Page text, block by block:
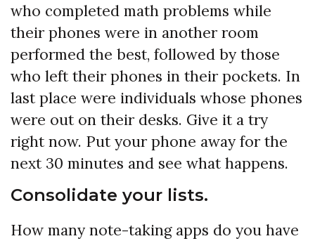
who completed math problems while
their phones were in another room
performed the best, followed by those
who left their phones in their pockets. In
last place were individuals whose phones
were out on their desks. Give it a try
right now. Put your phone away for the
next 30 minutes and see what happens.
Consolidate your lists.
How many note-taking apps do you have